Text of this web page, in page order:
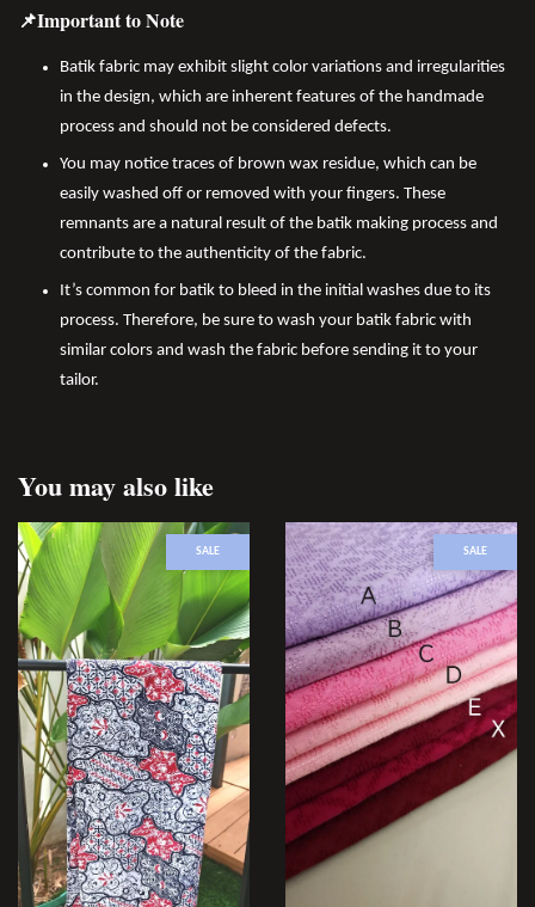
📌Important to Note
Batik fabric may exhibit slight color variations and irregularities
in the design, which are inherent features of the handmade
process and should not be considered defects.
You may notice traces of brown wax residue, which can be
easily washed off or removed with your fingers. These
remnants are a natural result of the batik making process and
contribute to the authenticity of the fabric.
It’s common for batik to bleed in the initial washes due to its
process. Therefore, be sure to wash your batik fabric with
similar colors and wash the fabric before sending it to your
tailor.
You may also like
SALE SALE